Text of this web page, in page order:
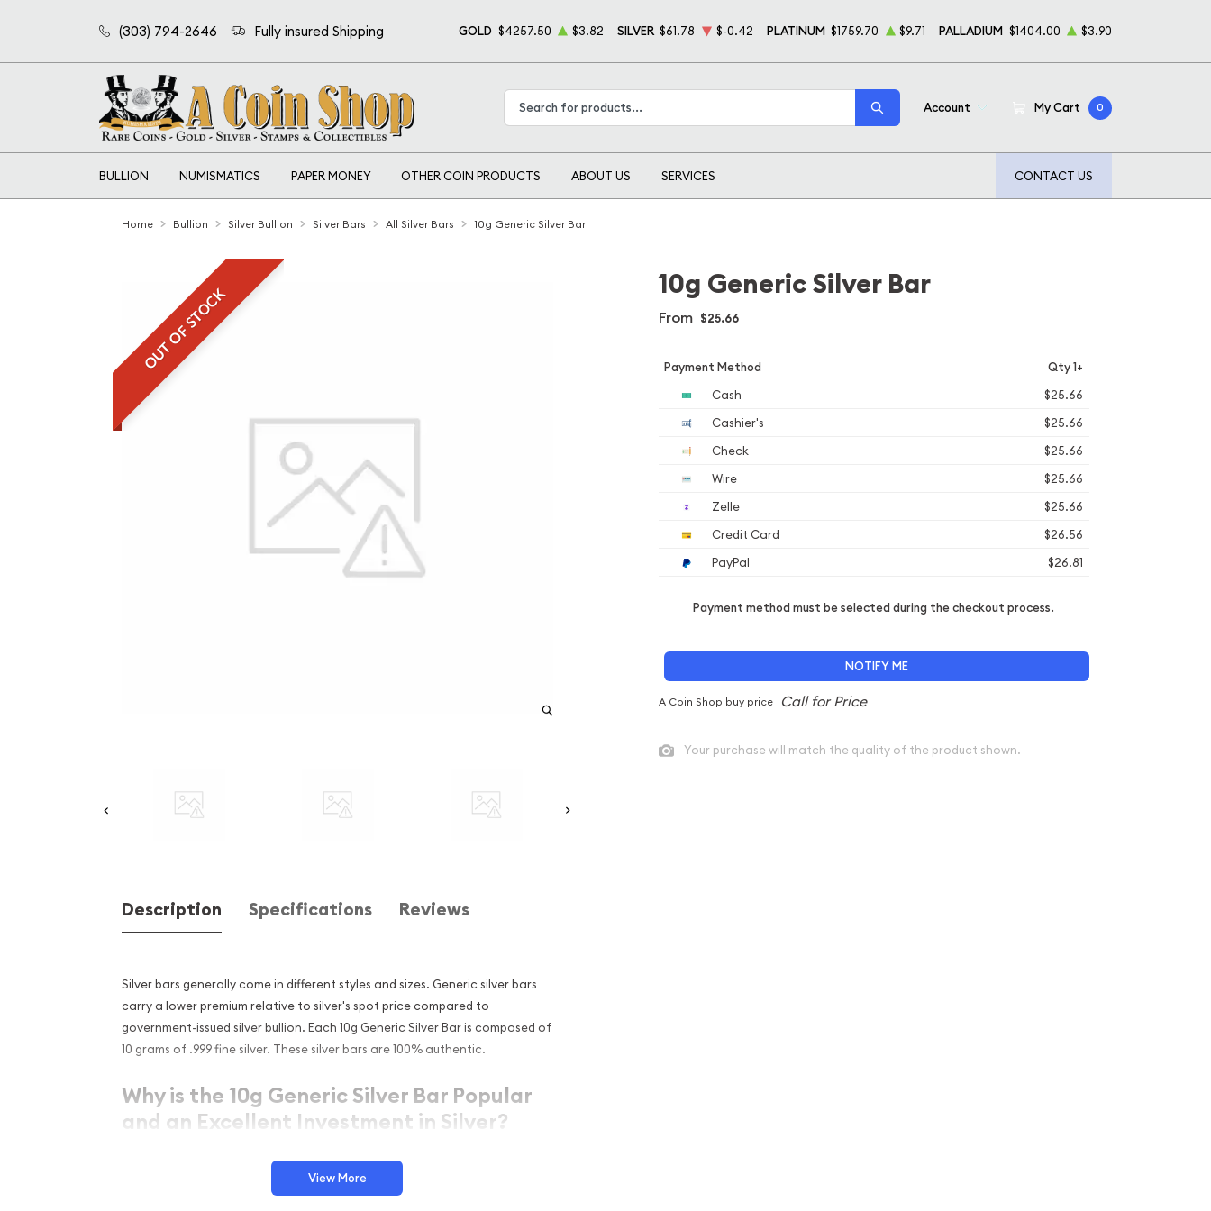
(303) 794-2646 Fully insured Shipping GOLD $4257.50 $3.82 SILVER $61.78 $-0.42 PLATINUM $1759.70 $9.71 PALLADIUM $1404.00 $3.90
Account My Cart 0
BULLION NUMISMATICS PAPER MONEY OTHER COIN PRODUCTS ABOUT US SERVICES CONTACT US
Home Bullion Silver Bullion Silver Bars All Silver Bars 10g Generic Silver Bar
OUT OF STOCK
Description Specifications Reviews
Silver bars generally come in different styles and sizes. Generic silver bars
carry a lower premium relative to silver's spot price compared to
government-issued silver bullion. Each 10g Generic Silver Bar is composed of
10 grams of .999 fine silver. These silver bars are 100% authentic.
Why is the 10g Generic Silver Bar Popular
and an Excellent Investment in Silver?
Composed of 10 grams of .999 fine silver
View More
10g Generic Silver Bar
From $25.66
Payment Method Qty 1+
Cash
$25.66
Cashier's
$25.66
Check
$25.66
Wire
$25.66
Zelle
$25.66
Credit Card
$26.56
PayPal
$26.81
Payment method must be selected during the checkout process.
NOTIFY ME
A Coin Shop buy price
Your purchase will match the quality of the product shown.